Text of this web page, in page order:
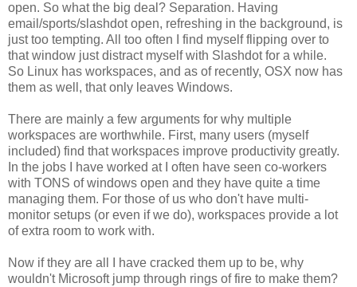
open. So what the big deal? Separation. Having
email/sports/slashdot open, refreshing in the background, is
just too tempting. All too often I find myself flipping over to
that window just distract myself with Slashdot for a while.
So Linux has workspaces, and as of recently, OSX now has
them as well, that only leaves Windows.
There are mainly a few arguments for why multiple
workspaces are worthwhile. First, many users (myself
included) find that workspaces improve productivity greatly.
In the jobs I have worked at I often have seen co-workers
with TONS of windows open and they have quite a time
managing them. For those of us who don't have multi-
monitor setups (or even if we do), workspaces provide a lot
of extra room to work with.
Now if they are all I have cracked them up to be, why
wouldn't Microsoft jump through rings of fire to make them?